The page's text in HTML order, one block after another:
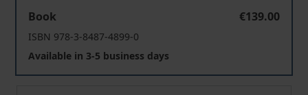
Book
€139.00
ISBN 978-3-8487-4899-0
Available in 3-5 business days